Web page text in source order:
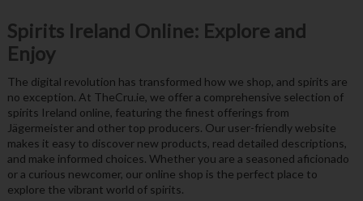
Spirits Ireland Online: Explore and
Enjoy
The digital revolution has transformed how we shop, and spirits are
no exception. At TheCru.ie, we offer a comprehensive selection of
spirits Ireland online, featuring the finest offerings from
Jägermeister and other top producers. Our user-friendly website
makes it easy to discover new products, read detailed descriptions,
and make informed choices. Whether you are a seasoned aficionado
or a curious newcomer, our online shop is the perfect place to
explore the vibrant world of spirits.